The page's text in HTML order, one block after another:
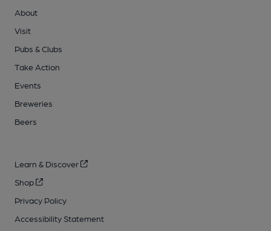
About
Visit
Pubs & Clubs
Take Action
Events
Breweries
Beers
Learn & Discover
Shop
Privacy Policy
Accessibility Statement